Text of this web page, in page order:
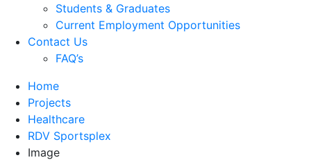
Students & Graduates
Current Employment Opportunities
Contact Us
FAQ’s
Home
Projects
Healthcare
RDV Sportsplex
Image